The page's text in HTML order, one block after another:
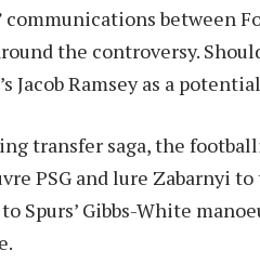
communications between
the controversy.
Jacob Ramsey as a
transfer saga, the
PSG and lure Zabarnyi
Spurs’ Gibbs-White